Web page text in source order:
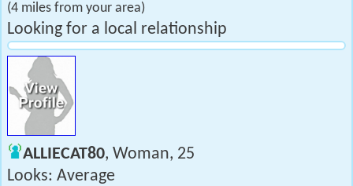
(4 miles from your area)
Looking for a local relationship
ALLIECAT80, Woman, 25
Looks: Average